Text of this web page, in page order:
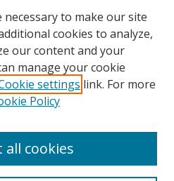
to make our site
cookies to analyze,
our content and your
manage your cookie
settings link. For more
Policy
all cookies